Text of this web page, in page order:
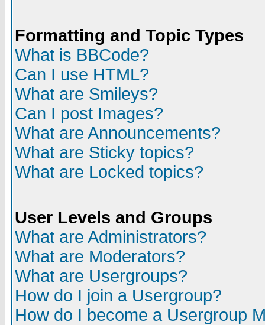
Formatting and Topic Types
What is BBCode?
Can I use HTML?
What are Smileys?
Can I post Images?
What are Announcements?
What are Sticky topics?
What are Locked topics?
User Levels and Groups
What are Administrators?
What are Moderators?
What are Usergroups?
How do I join a Usergroup?
How do I become a Usergroup